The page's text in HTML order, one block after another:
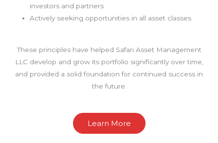
investors and partners
Actively seeking opportunities in all asset classes
These principles have helped Safari Asset Management
LLC develop and grow its portfolio significantly over time,
and provided a solid foundation for continued success in
the future.
Learn More